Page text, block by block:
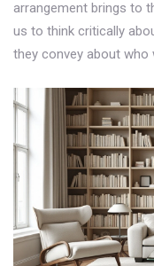
arrangement brings to
us to think critically
they convey about who